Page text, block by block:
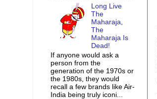
Long Live
The
Maharaja,
The
Maharaja Is
Dead!
If anyone would ask a
person from the
generation of the 1970s or
the 1980s, they would
recall a few brands like Air-
India being truly iconi...